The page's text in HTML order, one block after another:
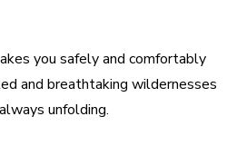
you safely and comfortably
and breathtaking wildernesses
unfolding.